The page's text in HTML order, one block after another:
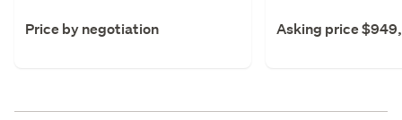
Price by negotiation Asking price